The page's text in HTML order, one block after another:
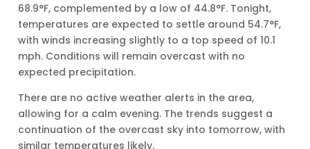
68.9°F, complemented by a low of 44.8°F. Tonight,
temperatures are expected to settle around 54.7°F,
with winds increasing slightly to a top speed of 10.1
mph. Conditions will remain overcast with no
expected precipitation.
There are no active weather alerts in the area,
allowing for a calm evening. The trends suggest a
continuation of the overcast sky into tomorrow, with
similar temperatures likely.